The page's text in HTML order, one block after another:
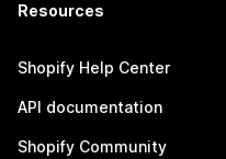
Resources
Shopify Help Center
API documentation
Shopify Community